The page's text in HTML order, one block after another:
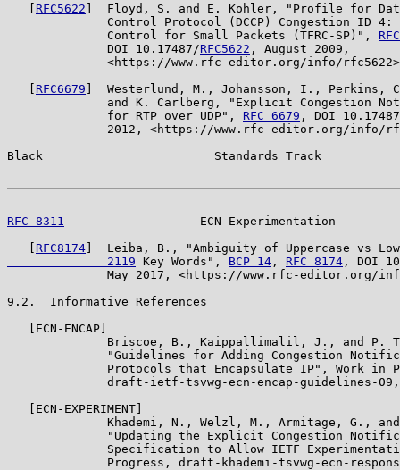
RFC5622 ]  Floyd, S. and E. Kohler, "Profile for
Control Protocol (DCCP) Congestion ID 4:
              Control for Small Packets (TFRC-SP)",
              DOI 10.17487/
RFC5622 , August 2009,
<https://www.rfc-editor.org/info/
RFC6679 ]  Westerlund, M., Johansson, I., Perkins,
and K. Carlberg, "Explicit Congestion
              for RTP over UDP",
RFC 6679 , DOI
2012, <https://www.rfc-editor.org/info/
Black                        Standards Track
RFC 8311
ECN Experimentation
RFC8174 ]  Leiba, B., "Ambiguity of Uppercase vs
              2119
Key Words", BCP 14 , RFC 8174 , DOI
May 2017, <https://www.rfc-editor.org/
9.2.  Informative References
   [ECN-ENCAP]
Briscoe, B., Kaippallimalil, J., and P.
"Guidelines for Adding Congestion
Protocols that Encapsulate IP", Work in
draft-ietf-tsvwg-ecn-encap-guidelines-
   [ECN-EXPERIMENT]
Khademi, N., Welzl, M., Armitage, G.,
"Updating the Explicit Congestion
Specification to Allow IETF
Progress, draft-khademi-tsvwg-ecn-